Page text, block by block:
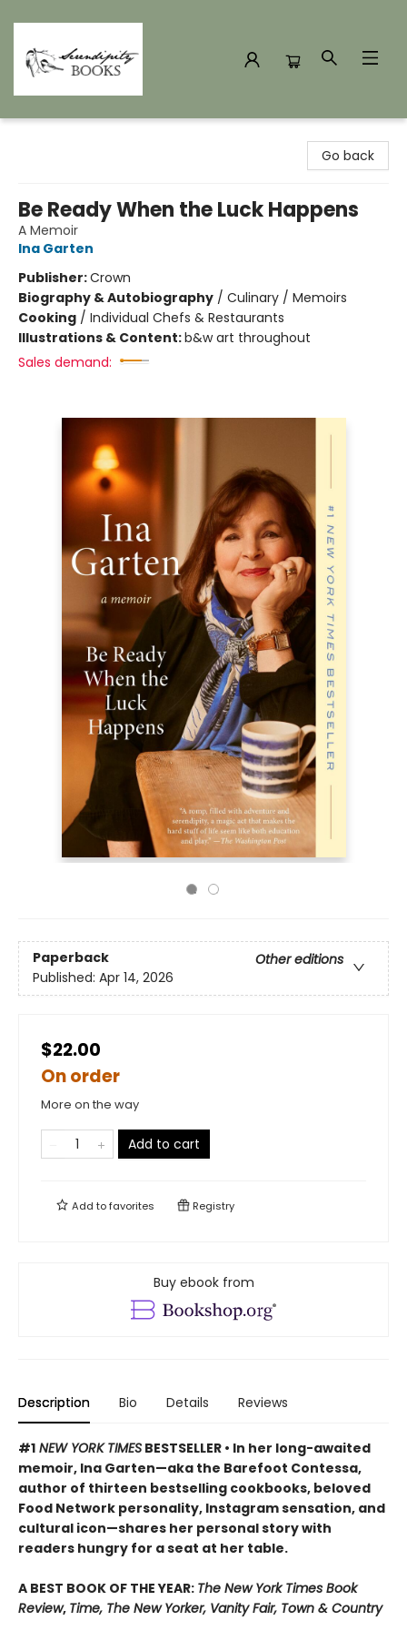
Go back
Be Ready When the Luck Happens
A Memoir
Ina Garten
Publisher:Crown
Biography & Autobiography / Culinary / Memoirs
Cooking / Individual Chefs & Restaurants
Illustrations & Content:b&w art throughout
Sales demand:
Paperback
Other editions
Published: Apr 14, 2026
$22.00
On order
More on the way
Add to cart
Add tofavorites Registry
Buy ebook from
Description Bio Details Reviews
#1 NEW YORK TIMES BESTSELLER • In her long-awaited
memoir, Ina Garten—aka the Barefoot Contessa,
author of thirteen bestselling cookbooks, beloved
Food Network personality, Instagram sensation, and
cultural icon—shares her personal story with
readers hungry for a seat at her table.
A BEST BOOK OF THE YEAR: The New York Times Book
Review, Time, The New Yorker, Vanity Fair, Town & Country